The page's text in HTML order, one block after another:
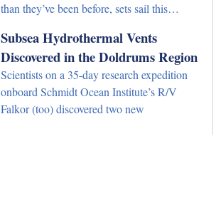
than they’ve been before, sets sail this…
Subsea Hydrothermal Vents
Discovered in the Doldrums Region
Scientists on a 35-day research expedition
onboard Schmidt Ocean Institute’s R/V
Falkor (too) discovered two new